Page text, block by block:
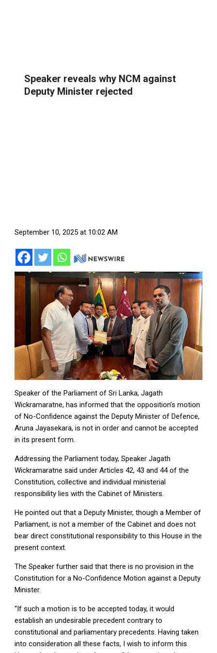
Speaker reveals why NCM against
Deputy Minister rejected
September 10, 2025 at 10:02 AM
Speaker of the Parliament of Sri Lanka, Jagath
Wickramaratne, has informed that the opposition’s motion
of No-Confidence against the Deputy Minister of Defence,
Aruna Jayasekara, is not in order and cannot be accepted
in its present form.
Addressing the Parliament today, Speaker Jagath
Wickramaratne said under Articles 42, 43 and 44 of the
Constitution, collective and individual ministerial
responsibility lies with the Cabinet of Ministers.
He pointed out that a Deputy Minister, though a Member of
Parliament, is not a member of the Cabinet and does not
bear direct constitutional responsibility to this House in the
present context.
The Speaker further said that there is no provision in the
Constitution for a No-Confidence Motion against a Deputy
Minister.
“If such a motion is to be accepted today, it would
establish an undesirable precedent contrary to
constitutional and parliamentary precedents. Having taken
into consideration all these facts, I wish to inform this